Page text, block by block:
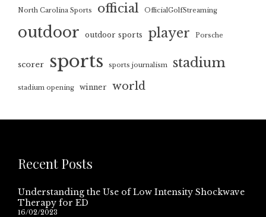
North Carolina Sports official OfficialGolfStreaming
outdoor outdoor sports player Porsche
scorer sports sports journalism stadium
stadium opening winner world
Recent Posts
Understanding the Use of Low Intensity Shockwave
Therapy for ED
16/02/2023